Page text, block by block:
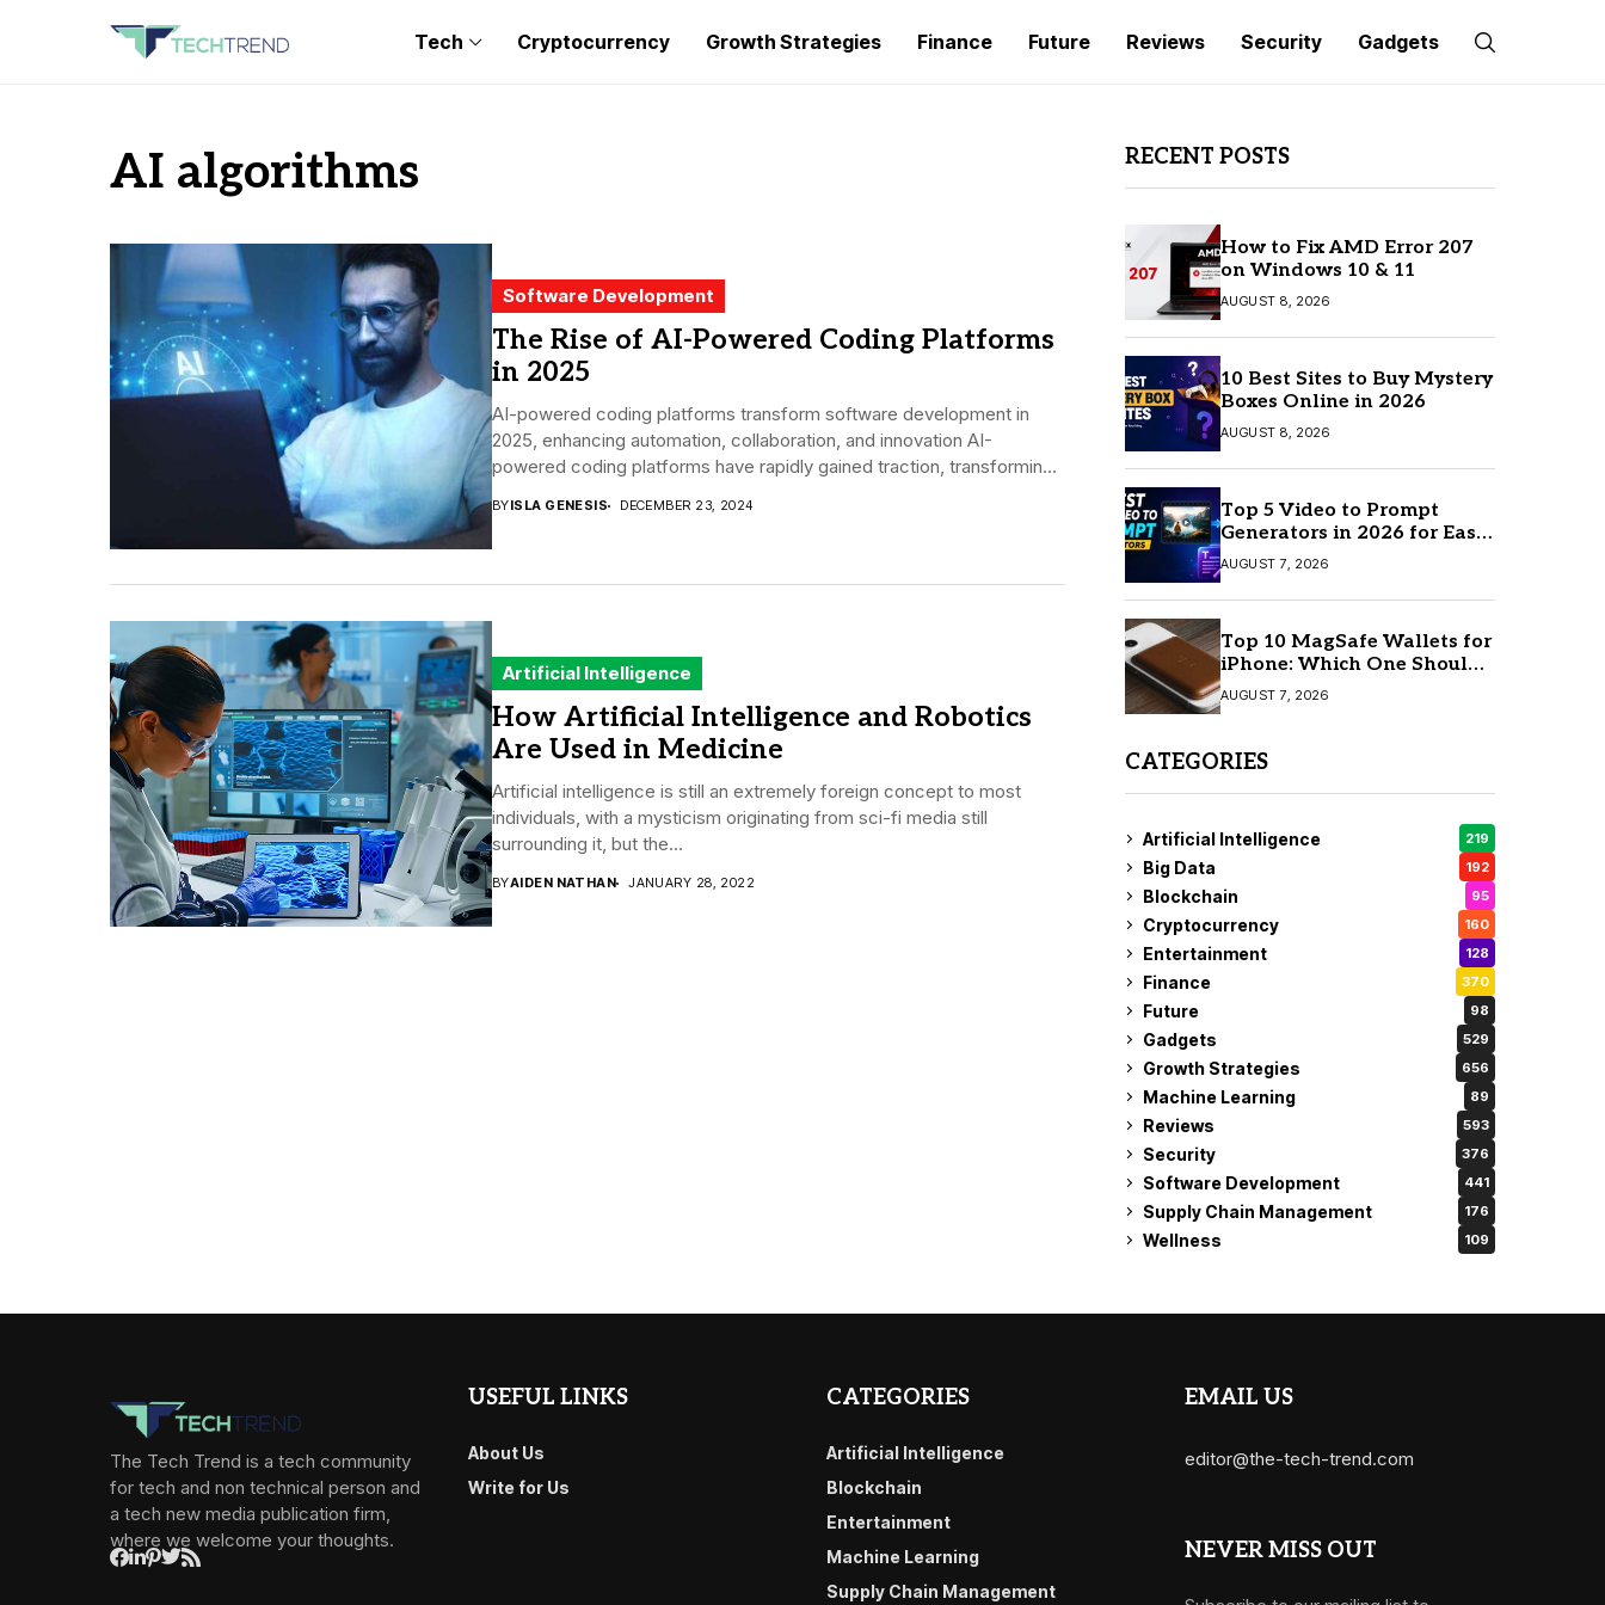
Tech Cryptocurrency Growth Strategies Finance Future Reviews Security Gadgets
AI algorithms
Software Development
The Rise of AI-Powered Coding Platforms
in 2025
AI-powered coding platforms transform software development in
2025, enhancing automation, collaboration, and innovation AI-
powered coding platforms have rapidly gained traction, transforming
BYISLA GENESIS DECEMBER 23, 2024
Artificial Intelligence
How Artificial Intelligence and Robotics
Are Used in Medicine
Artificial intelligence is still an extremely foreign concept to most
individuals, with a mysticism originating from sci-fi media still
surrounding it, but the...
BYAIDEN NATHAN JANUARY 28, 2022
RECENT POSTS
How to Fix AMD Error 207
on Windows 10 & 11
AUGUST 8, 2026
10 Best Sites to Buy Mystery
Boxes Online in 2026
AUGUST 8, 2026
Top 5 Video to Prompt
Generators in 2026 for Easy
AI Video Creation
AUGUST 7, 2026
Top 10 MagSafe Wallets for
iPhone: Which One Should
You Buy?
AUGUST 7, 2026
CATEGORIES
Artificial Intelligence 219
Big Data 192
Blockchain 95
Cryptocurrency 160
Entertainment 128
Finance 370
Future 98
Gadgets 529
Growth Strategies 656
Machine Learning 89
Reviews 593
Security 376
Software Development 441
Supply Chain Management 176
Wellness 109
The Tech Trend is a tech community
for tech and non technical person and
a tech new media publication firm,
where we welcome your thoughts.
USEFUL LINKS
About Us
Write for Us
CATEGORIES
Artificial Intelligence
Blockchain
Entertainment
Machine Learning
Supply Chain Management
EMAIL US
editor@the-tech-trend.com
NEVER MISS OUT